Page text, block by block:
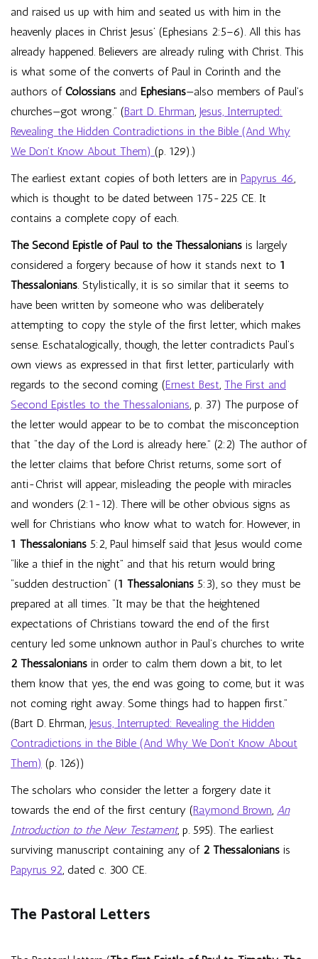
and raised us up with him and seated us with him in the
heavenly places in Christ Jesus’ (Ephesians 2:5–6). All this has
already happened. Believers are already ruling with Christ. This
is what some of the converts of Paul in Corinth and the
authors of Colossians and Ephesians—also members of Paul’s
churches—got wrong.” (Bart D. Ehrman, Jesus, Interrupted:
Revealing the Hidden Contradictions in the Bible (And Why
We Don’t Know About Them) (p. 129).)
The earliest extant copies of both letters are in Papyrus 46,
which is thought to be dated between 175-225 CE. It
contains a complete copy of each.
The Second Epistle of Paul to the Thessalonians is largely
considered a forgery because of how it stands next to 1
Thessalonians. Stylistically, it is so similar that it seems to
have been written by someone who was deliberately
attempting to copy the style of the first letter, which makes
sense. Eschatalogically, though, the letter contradicts Paul’s
own views as expressed in that first letter, particularly with
regards to the second coming (Ernest Best, The First and
Second Epistles to the Thessalonians, p. 37) The purpose of
the letter would appear to be to combat the misconception
that “the day of the Lord is already here.” (2:2) The author of
the letter claims that before Christ returns, some sort of
anti-Christ will appear, misleading the people with miracles
and wonders (2:1-12). There will be other obvious signs as
well for Christians who know what to watch for. However, in
1 Thessalonians 5:2, Paul himself said that Jesus would come
“like a thief in the night” and that his return would bring
“sudden destruction” (1 Thessalonians 5:3), so they must be
prepared at all times. “It may be that the heightened
expectations of Christians toward the end of the first
century led some unknown author in Paul’s churches to write
2 Thessalonians in order to calm them down a bit, to let
them know that yes, the end was going to come, but it was
not coming right away. Some things had to happen first.”
(Bart D. Ehrman, Jesus, Interrupted: Revealing the Hidden
Contradictions in the Bible (And Why We Don’t Know About
Them) (p. 126))
The scholars who consider the letter a forgery date it
towards the end of the first century (Raymond Brown, An
Introduction to the New Testament, p. 595). The earliest
surviving manuscript containing any of 2 Thessalonians is
Papyrus 92, dated c. 300 CE.
The Pastoral Letters